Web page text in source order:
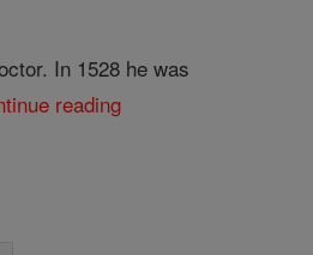
In 1528 he was
reading